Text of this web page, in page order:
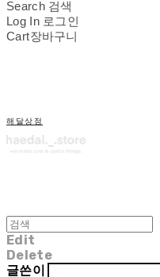
Search 검색
Log In 로그인
Cart장바구니
해달상점
Edit
Delete
글쓴이